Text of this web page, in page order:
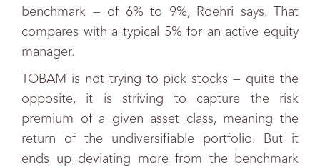
benchmark — of 6% to 9%, Roehri says. That
compares with a typical 5% for an active equity
manager.
TOBAM is not trying to pick stocks — quite the
opposite, it is striving to capture the risk
premium of a given asset class, meaning the
return of the undiversifiable portfolio. But it
ends up deviating more from the benchmark